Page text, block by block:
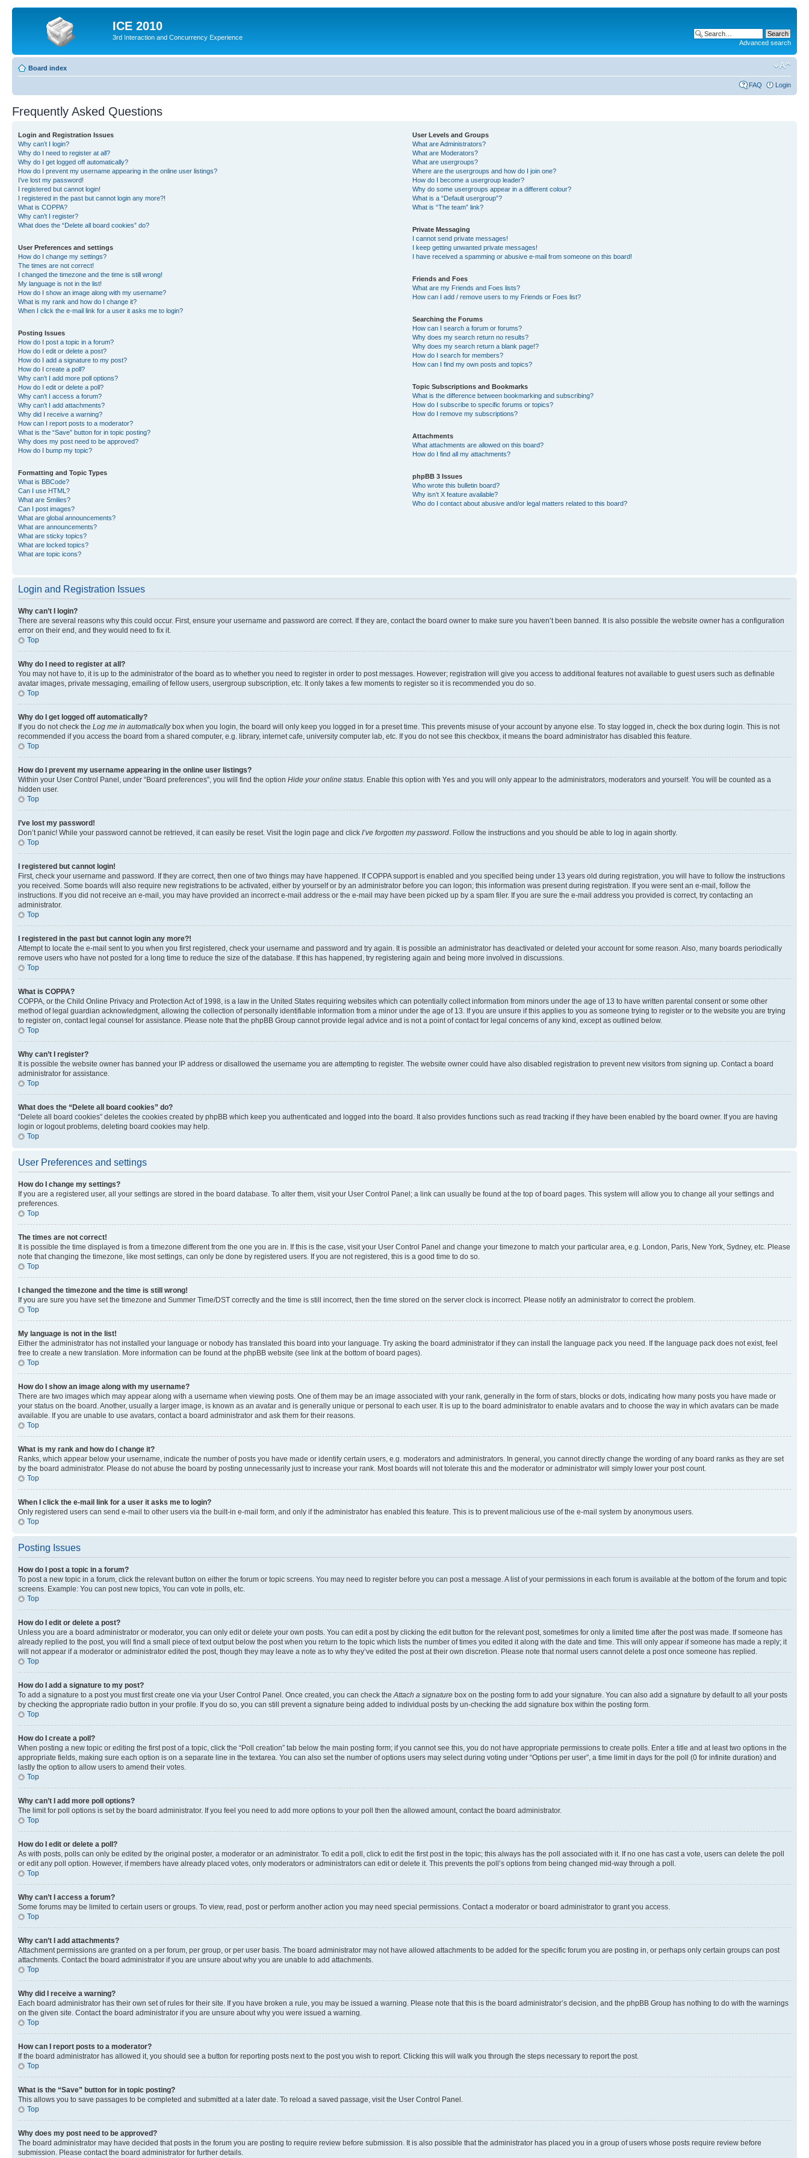
ICE 2010
3rd Interaction and Concurrency Experience
Advanced search
Board index
FAQ Login
Frequently Asked Questions
Login and Registration Issues
Why can’t I login?
Why do I need to register at all?
Why do I get logged off automatically?
How do I prevent my username appearing in the online user listings?
I’ve lost my password!
I registered but cannot login!
I registered in the past but cannot login any more?!
What is COPPA?
Why can’t I register?
What does the “Delete all board cookies” do?
User Preferences and settings
How do I change my settings?
The times are not correct!
I changed the timezone and the time is still wrong!
My language is not in the list!
How do I show an image along with my username?
What is my rank and how do I change it?
When I click the e-mail link for a user it asks me to login?
Posting Issues
How do I post a topic in a forum?
How do I edit or delete a post?
How do I add a signature to my post?
How do I create a poll?
Why can’t I add more poll options?
How do I edit or delete a poll?
Why can’t I access a forum?
Why can’t I add attachments?
Why did I receive a warning?
How can I report posts to a moderator?
What is the “Save” button for in topic posting?
Why does my post need to be approved?
How do I bump my topic?
Formatting and Topic Types
What is BBCode?
Can I use HTML?
What are Smilies?
Can I post images?
What are global announcements?
What are announcements?
What are sticky topics?
What are locked topics?
What are topic icons?
User Levels and Groups
What are Administrators?
What are Moderators?
What are usergroups?
Where are the usergroups and how do I join one?
How do I become a usergroup leader?
Why do some usergroups appear in a different colour?
What is a “Default usergroup”?
What is “The team” link?
Private Messaging
I cannot send private messages!
I keep getting unwanted private messages!
I have received a spamming or abusive e-mail from someone on this board!
Friends and Foes
What are my Friends and Foes lists?
How can I add / remove users to my Friends or Foes list?
Searching the Forums
How can I search a forum or forums?
Why does my search return no results?
Why does my search return a blank page!?
How do I search for members?
How can I find my own posts and topics?
Topic Subscriptions and Bookmarks
What is the difference between bookmarking and subscribing?
How do I subscribe to specific forums or topics?
How do I remove my subscriptions?
Attachments
What attachments are allowed on this board?
How do I find all my attachments?
phpBB 3 Issues
Who wrote this bulletin board?
Why isn’t X feature available?
Who do I contact about abusive and/or legal matters related to this board?
Login and Registration Issues
Why can’t I login?
There are several reasons why this could occur. First, ensure your username and password are correct. If they are, contact the board owner to make sure you haven’t been banned. It is also possible the website owner has a configuration
error on their end, and they would need to fix it.
Top
Why do I need to register at all?
You may not have to, it is up to the administrator of the board as to whether you need to register in order to post messages. However; registration will give you access to additional features not available to guest users such as definable
avatar images, private messaging, emailing of fellow users, usergroup subscription, etc. It only takes a few moments to register so it is recommended you do so.
Top
Why do I get logged off automatically?
If you do not check the Log me in automaticallybox when you login, the board will only keep you logged in for a preset time. This prevents misuse of your account by anyone else. To stay logged in, check the box during login. This is not
recommended if you access the board from a shared computer, e.g. library, internet cafe, university computer lab, etc. If you do not see this checkbox, it means the board administrator has disabled this feature.
Top
How do I prevent my username appearing in the online user listings?
Within your User Control Panel, under “Board preferences”, you will find the option Hide your online status . Enable this option with Yes and you will only appear to the administrators, moderators and yourself. You will be counted as a
hidden user.
Top
I’ve lost my password!
Don’t panic! While your password cannot be retrieved, it can easily be reset. Visit the login page and click I’ve forgotten my password . Follow the instructions and you should be able to log in again shortly.
Top
I registered but cannot login!
First, check your username and password. If they are correct, then one of two things may have happened. If COPPA support is enabled and you specified being under 13 years old during registration, you will have to follow the instructions
you received. Some boards will also require new registrations to be activated, either by yourself or by an administrator before you can logon; this information was present during registration. If you were sent an e-mail, follow the
instructions. If you did not receive an e-mail, you may have provided an incorrect e-mail address or the e-mail may have been picked up by a spam filer. If you are sure the e-mail address you provided is correct, try contacting an
administrator.
Top
I registered in the past but cannot login any more?!
Attempt to locate the e-mail sent to you when you first registered, check your username and password and try again. It is possible an administrator has deactivated or deleted your account for some reason. Also, many boards periodically
remove users who have not posted for a long time to reduce the size of the database. If this has happened, try registering again and being more involved in discussions.
Top
What is COPPA?
COPPA, or the Child Online Privacy and Protection Act of 1998, is a law in the United States requiring websites which can potentially collect information from minors under the age of 13 to have written parental consent or some other
method of legal guardian acknowledgment, allowing the collection of personally identifiable information from a minor under the age of 13. If you are unsure if this applies to you as someone trying to register or to the website you are trying
to register on, contact legal counsel for assistance. Please note that the phpBB Group cannot provide legal advice and is not a point of contact for legal concerns of any kind, except as outlined below.
Top
Why can’t I register?
It is possible the website owner has banned your IP address or disallowed the username you are attempting to register. The website owner could have also disabled registration to prevent new visitors from signing up. Contact a board
administrator for assistance.
Top
What does the “Delete all board cookies” do?
“Delete all board cookies” deletes the cookies created by phpBB which keep you authenticated and logged into the board. It also provides functions such as read tracking if they have been enabled by the board owner. If you are having
login or logout problems, deleting board cookies may help.
Top
User Preferences and settings
How do I change my settings?
If you are a registered user, all your settings are stored in the board database. To alter them, visit your User Control Panel; a link can usually be found at the top of board pages. This system will allow you to change all your settings and
preferences.
Top
The times are not correct!
It is possible the time displayed is from a timezone different from the one you are in. If this is the case, visit your User Control Panel and change your timezone to match your particular area, e.g. London, Paris, New York, Sydney, etc. Please
note that changing the timezone, like most settings, can only be done by registered users. If you are not registered, this is a good time to do so.
Top
I changed the timezone and the time is still wrong!
If you are sure you have set the timezone and Summer Time/DST correctly and the time is still incorrect, then the time stored on the server clock is incorrect. Please notify an administrator to correct the problem.
Top
My language is not in the list!
Either the administrator has not installed your language or nobody has translated this board into your language. Try asking the board administrator if they can install the language pack you need. If the language pack does not exist, feel
free to create a new translation. More information can be found at the phpBB website (see link at the bottom of board pages).
Top
How do I show an image along with my username?
There are two images which may appear along with a username when viewing posts. One of them may be an image associated with your rank, generally in the form of stars, blocks or dots, indicating how many posts you have made or
your status on the board. Another, usually a larger image, is known as an avatar and is generally unique or personal to each user. It is up to the board administrator to enable avatars and to choose the way in which avatars can be made
available. If you are unable to use avatars, contact a board administrator and ask them for their reasons.
Top
What is my rank and how do I change it?
Ranks, which appear below your username, indicate the number of posts you have made or identify certain users, e.g. moderators and administrators. In general, you cannot directly change the wording of any board ranks as they are set
by the board administrator. Please do not abuse the board by posting unnecessarily just to increase your rank. Most boards will not tolerate this and the moderator or administrator will simply lower your post count.
Top
When I click the e-mail link for a user it asks me to login?
Only registered users can send e-mail to other users via the built-in e-mail form, and only if the administrator has enabled this feature. This is to prevent malicious use of the e-mail system by anonymous users.
Top
Posting Issues
How do I post a topic in a forum?
To post a new topic in a forum, click the relevant button on either the forum or topic screens. You may need to register before you can post a message. A list of your permissions in each forum is available at the bottom of the forum and topic
screens. Example: You can post new topics, You can vote in polls, etc.
Top
How do I edit or delete a post?
Unless you are a board administrator or moderator, you can only edit or delete your own posts. You can edit a post by clicking the edit button for the relevant post, sometimes for only a limited time after the post was made. If someone has
already replied to the post, you will find a small piece of text output below the post when you return to the topic which lists the number of times you edited it along with the date and time. This will only appear if someone has made a reply; it
will not appear if a moderator or administrator edited the post, though they may leave a note as to why they’ve edited the post at their own discretion. Please note that normal users cannot delete a post once someone has replied.
Top
How do I add a signature to my post?
To add a signature to a post you must first create one via your User Control Panel. Once created, you can check the Attach a signature box on the posting form to add your signature. You can also add a signature by default to all your posts
by checking the appropriate radio button in your profile. If you do so, you can still prevent a signature being added to individual posts by un-checking the add signature box within the posting form.
Top
How do I create a poll?
When posting a new topic or editing the first post of a topic, click the “Poll creation” tab below the main posting form; if you cannot see this, you do not have appropriate permissions to create polls. Enter a title and at least two options in the
appropriate fields, making sure each option is on a separate line in the textarea. You can also set the number of options users may select during voting under “Options per user”, a time limit in days for the poll (0 for infinite duration) and
lastly the option to allow users to amend their votes.
Top
Why can’t I add more poll options?
The limit for poll options is set by the board administrator. If you feel you need to add more options to your poll then the allowed amount, contact the board administrator.
Top
How do I edit or delete a poll?
As with posts, polls can only be edited by the original poster, a moderator or an administrator. To edit a poll, click to edit the first post in the topic; this always has the poll associated with it. If no one has cast a vote, users can delete the poll
or edit any poll option. However, if members have already placed votes, only moderators or administrators can edit or delete it. This prevents the poll’s options from being changed mid-way through a poll.
Top
Why can’t I access a forum?
Some forums may be limited to certain users or groups. To view, read, post or perform another action you may need special permissions. Contact a moderator or board administrator to grant you access.
Top
Why can’t I add attachments?
Attachment permissions are granted on a per forum, per group, or per user basis. The board administrator may not have allowed attachments to be added for the specific forum you are posting in, or perhaps only certain groups can post
attachments. Contact the board administrator if you are unsure about why you are unable to add attachments.
Top
Why did I receive a warning?
Each board administrator has their own set of rules for their site. If you have broken a rule, you may be issued a warning. Please note that this is the board administrator’s decision, and the phpBB Group has nothing to do with the warnings
on the given site. Contact the board administrator if you are unsure about why you were issued a warning.
Top
How can I report posts to a moderator?
If the board administrator has allowed it, you should see a button for reporting posts next to the post you wish to report. Clicking this will walk you through the steps necessary to report the post.
Top
What is the “Save” button for in topic posting?
This allows you to save passages to be completed and submitted at a later date. To reload a saved passage, visit the User Control Panel.
Top
Why does my post need to be approved?
The board administrator may have decided that posts in the forum you are posting to require review before submission. It is also possible that the administrator has placed you in a group of users whose posts require review before
submission. Please contact the board administrator for further details.